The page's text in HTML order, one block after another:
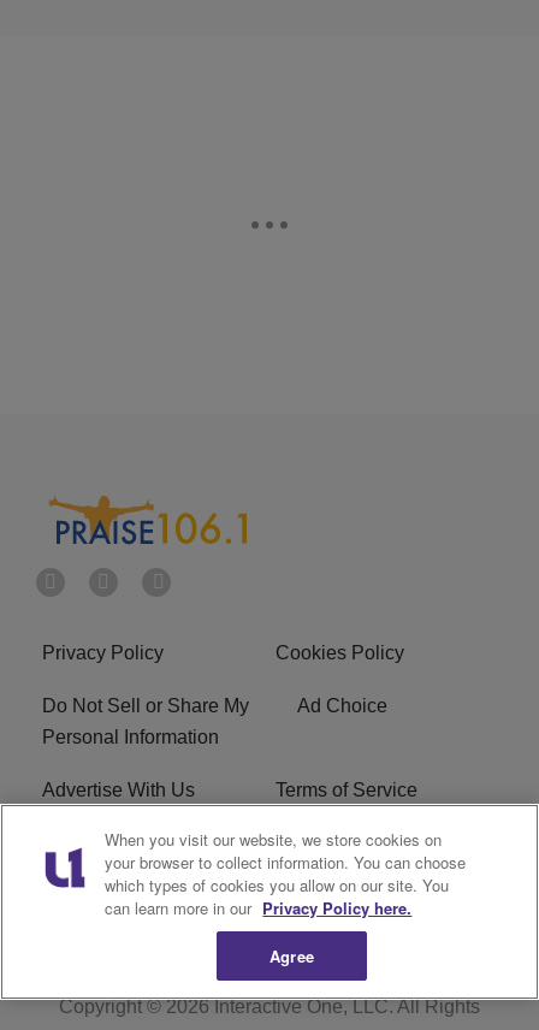
Privacy Policy Cookies Policy
Do Not Sell or Share My
Personal Information
Ad Choice
Advertise With Us Terms of Service
EEO Careers
R1 Digital WLIF FCC Applications
Copyright © 2026Interactive One, LLC. All Rights
When you visit our website, we store cookies on
your browser to collect information. You can choose
which types of cookies you allow on our site. You
can learn more in our Privacy Policy here.
Agree